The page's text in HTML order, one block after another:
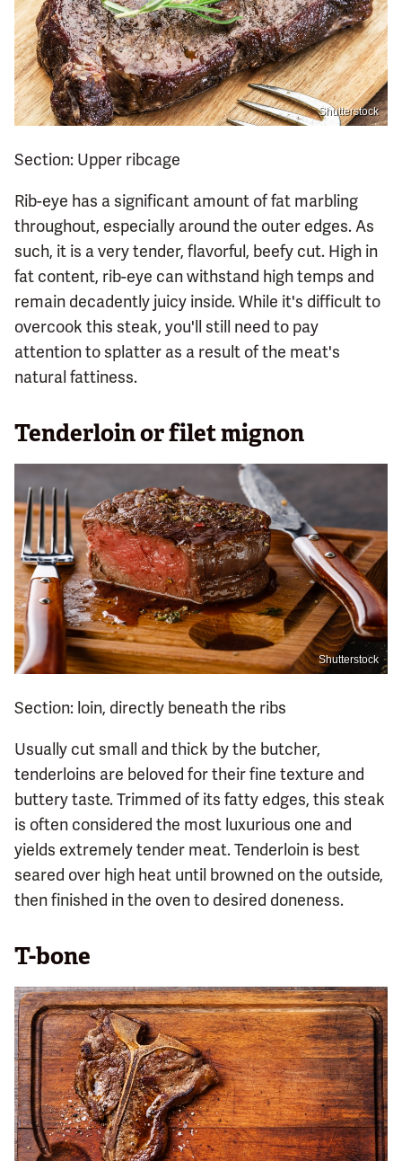
Shutterstock
Section: Upper ribcage
Rib-eye has a significant amount of fat marbling
throughout, especially around the outer edges. As
such, it is a very tender, flavorful, beefy cut. High in
fat content, rib-eye can withstand high temps and
remain decadently juicy inside. While it's difficult to
overcook this steak, you'll still need to pay
attention to splatter as a result of the meat's
natural fattiness.
Tenderloin or filet mignon
Shutterstock
Section: loin, directly beneath the ribs
Usually cut small and thick by the butcher,
tenderloins are beloved for their fine texture and
buttery taste. Trimmed of its fatty edges, this steak
is often considered the most luxurious one and
yields extremely tender meat. Tenderloin is best
seared over high heat until browned on the outside,
then finished in the oven to desired doneness.
T-bone